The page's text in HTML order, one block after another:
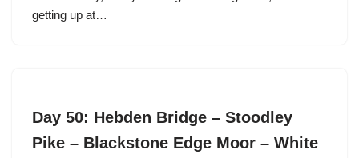
getting up at…
Day 50: Hebden Bridge – Stoodley
Pike – Blackstone Edge Moor – White